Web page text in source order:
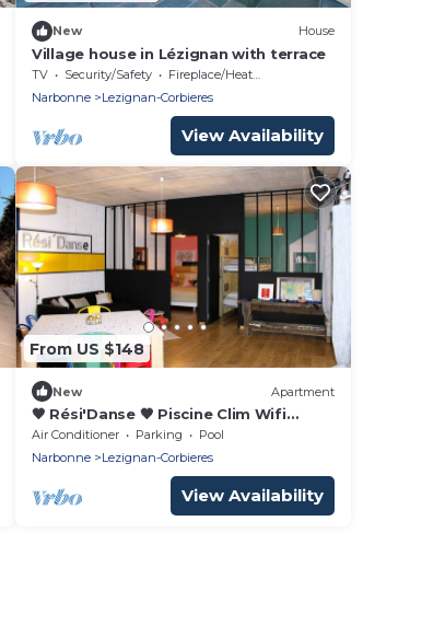
New House
Village house in Lézignan with terrace
TV Security/Safety
Fireplace/Heating
Narbonne
Lezignan-Corbieres
View Availability
From US $148
New Apartment
🖤 Rési'Danse 🖤 Piscine Clim Wifi
Centre ville 5 people
Air Conditioner Parking
Pool
Narbonne
Lezignan-Corbieres
View Availability